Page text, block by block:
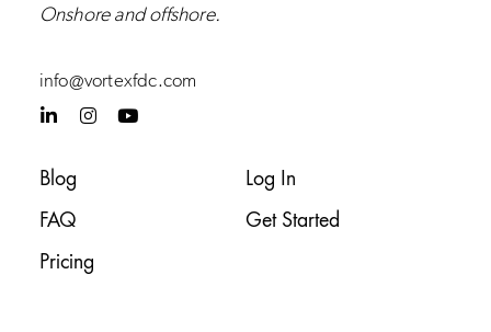
Onshore andoffshore.
info@vortexfdc.com
L
i
e
i
-
i
I
n
m
Y
o
Blog
FAQ
Pricing
Log In
Get Started